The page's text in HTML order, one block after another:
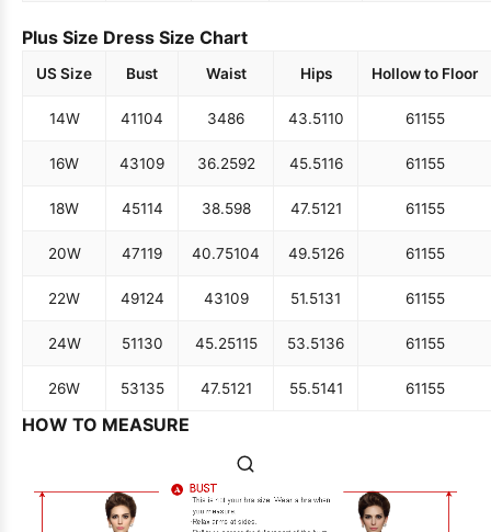
Plus Size Dress Size Chart
US Size Bust Waist Hips Hollow to Floor
14W 41104 3486 43.5110 61155
16W 43109 36.2592 45.5116 61155
18W 45114 38.598 47.5121 61155
20W 47119 40.75104 49.5126 61155
22W 49124 43109 51.5131 61155
24W 51130 45.25115 53.5136 61155
26W 53135 47.5121 55.5141 61155
HOW TO MEASURE